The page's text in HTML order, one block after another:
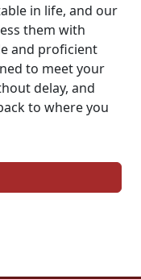
in life, and our
them with
and proficient
to meet your
delay, and
to where you